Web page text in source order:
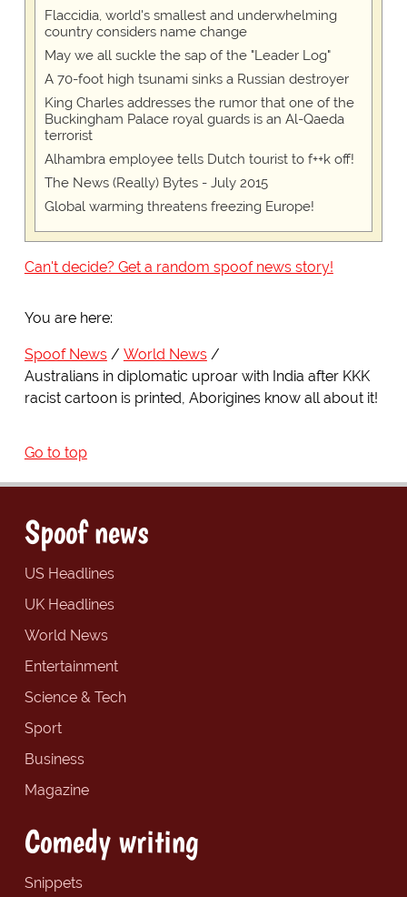
Flaccidia, world's smallest and underwhelming
country considers name change
May we all suckle the sap of the "Leader Log"
A 70-foot high tsunami sinks a Russian destroyer
King Charles addresses the rumor that one of the
Buckingham Palace royal guards is an Al-Qaeda
terrorist
Alhambra employee tells Dutch tourist to f++k off!
The News (Really) Bytes - July 2015
Global warming threatens freezing Europe!
Can't decide? Get a random spoof news story!
You are here:
Spoof News
World News
Australians in diplomatic uproar with India after KKK
racist cartoon is printed, Aborigines know all about it!
Go to top
Spoof news
US Headlines
UK Headlines
World News
Entertainment
Science & Tech
Sport
Business
Magazine
Comedy writing
Snippets